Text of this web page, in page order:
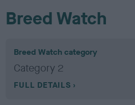
Breed Watch
Breed Watch category
Category 2
FULL DETAILS